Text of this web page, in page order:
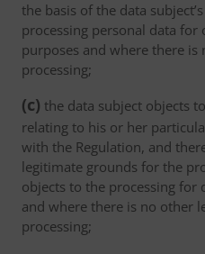
the basis of the data
processing personal data for
purposes and where there
processing;
(c) the data subject objects
relating to his or her
with the Regulation, and
legitimate grounds for the
objects to the processing for
and where there is no other
processing;